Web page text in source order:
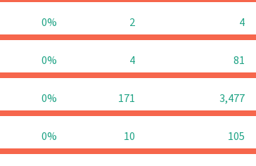
0% 2 4
0% 4 81
0% 171 3,477
0% 10 105